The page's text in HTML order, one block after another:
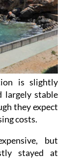
is slightly
largely stable
they expect
costs.
but
stayed at